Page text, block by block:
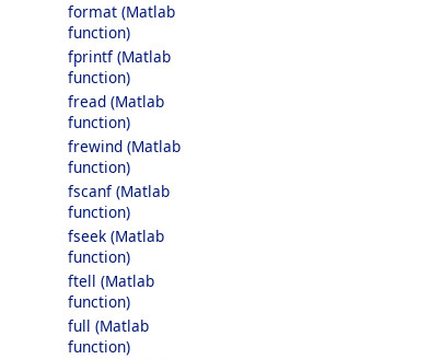
format (Matlab
function)
fprintf (Matlab
function)
fread (Matlab
function)
frewind (Matlab
function)
fscanf (Matlab
function)
fseek (Matlab
function)
ftell (Matlab
function)
full (Matlab
function)